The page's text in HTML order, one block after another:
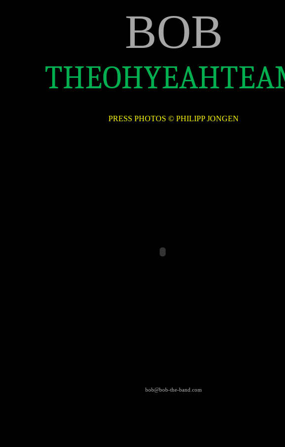
BOB
PRESS PHOTOS © PHILIPP JONGEN
bob@bob-the-band.com